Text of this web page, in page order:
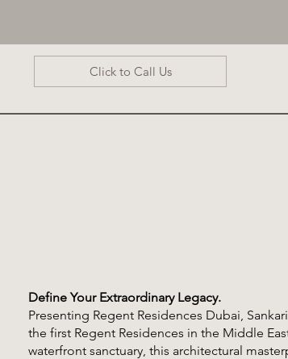
Click to Call Us
Define Your Extraordinary Legacy.
Presenting Regent Residences Dubai,
the first Regent Residences in the Middle
waterfront sanctuary, this architectural